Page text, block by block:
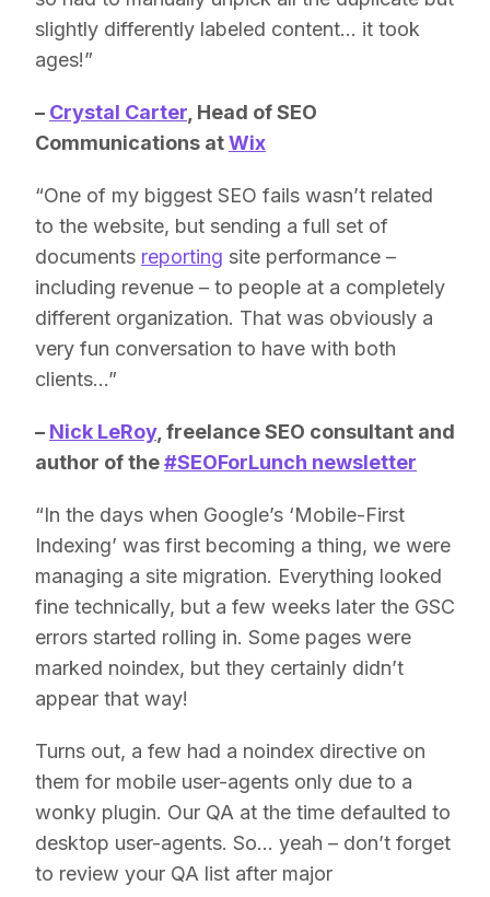
slightly differently labeled content… it took
ages!”
– Crystal Carter Head of SEO
Communications atWix
“One of my biggest SEO fails wasn’t related
to the website, but sending a full set of
documents reporting site performance –
including revenue – to people at a completely
different organization. That was obviously a
very fun conversation to have with both
clients…”
– Nick LeRoy, freelance SEO consultant and
author of the#SEOForLunch newsletter
“In the days when Google’s ‘Mobile-First
Indexing’ was first becoming a thing, we were
managing a site migration. Everything looked
fine technically, but a few weeks later the GSC
errors started rolling in. Some pages were
marked noindex, but they certainly didn’t
appear that way!
Turns out, a few had a noindex directive on
them for mobile user-agents only due to a
wonky plugin. Our QA at the time defaulted to
desktop user-agents. So… yeah – don’t forget
to review your QA list after major